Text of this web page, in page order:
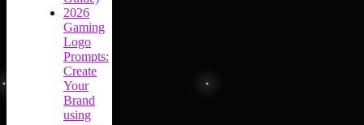
2026
Gaming
Logo
Prompts:
Create
Your
Brand
using